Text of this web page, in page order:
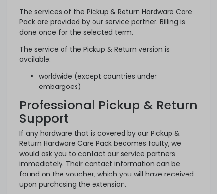
The services of the Pickup & Return Hardware Care
Pack are provided by our service partner. Billing is
done once for the selected term.
The service of the Pickup & Return version is
available:
worldwide (except countries under
embargoes)
Professional Pickup & Return
Support
If any hardware that is covered by our Pickup &
Return Hardware Care Pack becomes faulty, we
would ask you to contact our service partners
immediately. Their contact information can be
found on the voucher, which you will have received
upon purchasing the extension.